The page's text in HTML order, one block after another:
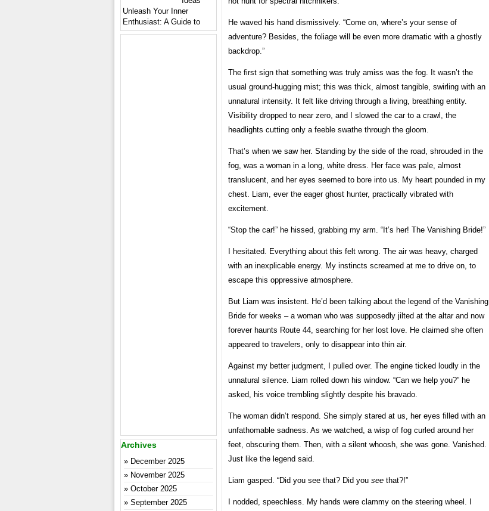
He waved his hand dismissively. “Come on, where’s your sense of
adventure? Besides, the foliage will be even more dramatic with a ghostly
backdrop.”
The first sign that something was truly amiss was the fog. It wasn’t the
usual ground-hugging mist; this was thick, almost tangible, swirling with an
unnatural intensity. It felt like driving through a living, breathing entity.
Visibility dropped to near zero, and I slowed the car to a crawl, the
headlights cutting only a feeble swathe through the gloom.
That’s when we saw her. Standing by the side of the road, shrouded in the
fog, was a woman in a long, white dress. Her face was pale, almost
translucent, and her eyes seemed to bore into us. My heart pounded in my
chest. Liam, ever the eager ghost hunter, practically vibrated with
excitement.
“Stop the car!” he hissed, grabbing my arm. “It’s her! The Vanishing Bride!”
I hesitated. Everything about this felt wrong. The air was heavy, charged
with an inexplicable energy. My instincts screamed at me to drive on, to
escape this oppressive atmosphere.
But Liam was insistent. He’d been talking about the legend of the Vanishing
Bride for weeks – a woman who was supposedly jilted at the altar and now
forever haunts Route 44, searching for her lost love. He claimed she often
appeared to travelers, only to disappear into thin air.
Against my better judgment, I pulled over. The engine ticked loudly in the
unnatural silence. Liam rolled down his window. “Can we help you?” he
asked, his voice trembling slightly despite his bravado.
The woman didn’t respond. She simply stared at us, her eyes filled with an
unfathomable sadness. As we watched, a wisp of fog curled around her
feet, obscuring them. Then, with a silent whoosh, she was gone. Vanished.
Just like the legend said.
Liam gasped. “Did you see that? Did you see that?!”
I nodded, speechless. My hands were clammy on the steering wheel. I
Unleash Your Inner
Enthusiast: A Guide to
Archives
December 2025
November 2025
October 2025
September 2025